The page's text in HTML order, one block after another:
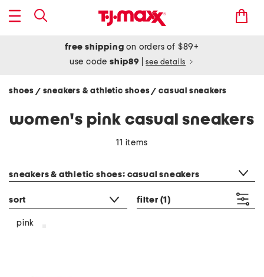
free shipping on orders of $89+
use codeship89 see details
shoes / sneakers & athletic shoes/ casual sneakers
women's pink casual sneakers
11 items
sneakers & athletic shoes: casual sneakers
sort filter (1)
pink